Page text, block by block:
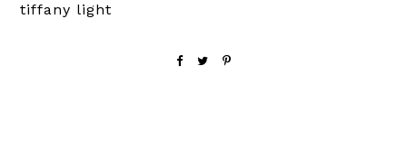
tiffany light